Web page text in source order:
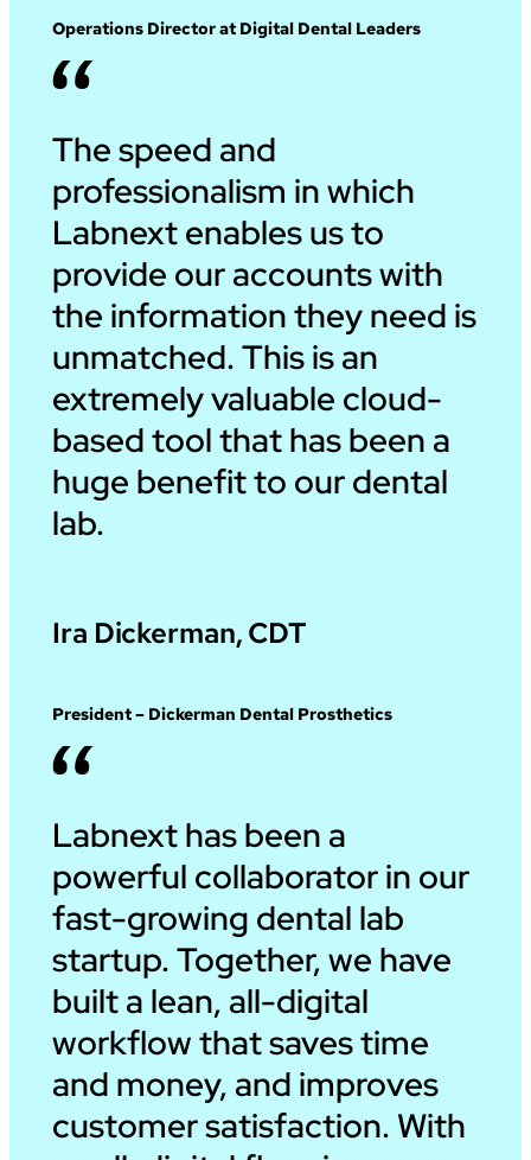
Operations Director at Digital Dental Leaders
Ira Dickerman, CDT
President – Dickerman Dental Prosthetics
The speed and
professionalism in which
Labnext enables us to
provide our accounts with
the information they need is
unmatched. This is an
extremely valuable cloud-
based tool that has been a
huge benefit to our dental
lab.
Labnext has been a
powerful collaborator in our
fast-growing dental lab
startup. Together, we have
built a lean, all-digital
workflow that saves time
and money, and improves
customer satisfaction. With